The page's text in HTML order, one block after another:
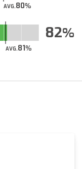
AVG.80
AVG.81
82